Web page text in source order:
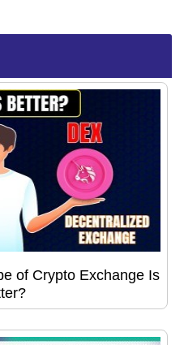
of Crypto Exchange Is